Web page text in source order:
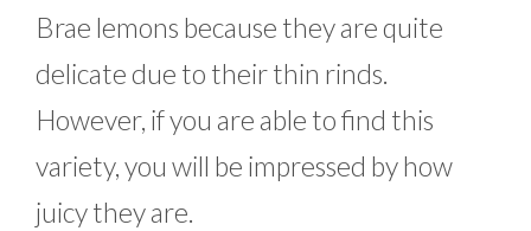
Brae lemons because they are quite
delicate due to their thin rinds.
However, if you are able to find this
variety, you will be impressed by how
juicy they are.